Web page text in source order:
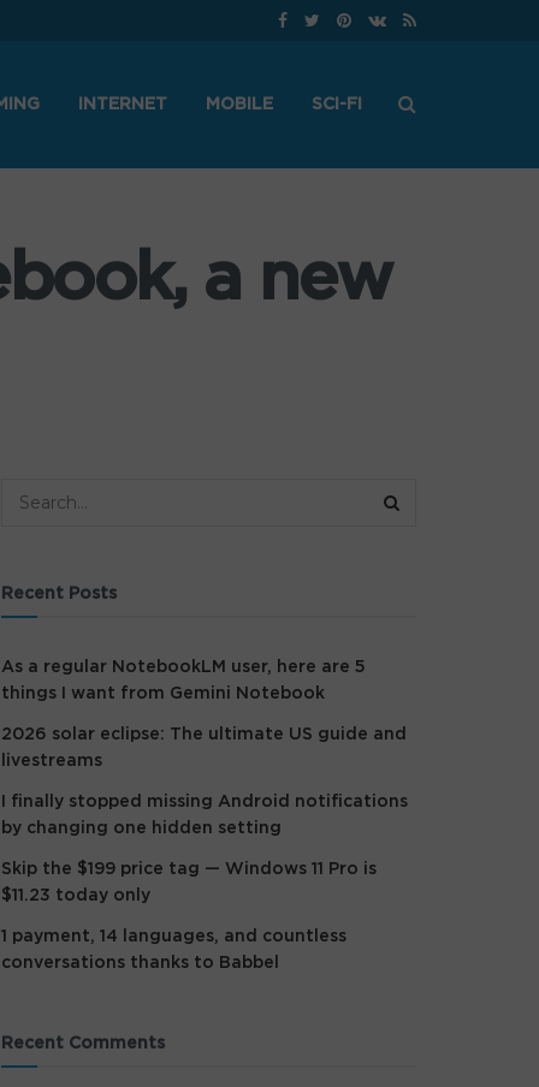
INTERNET MOBILE SCI-FI
a new
Recent Posts
As a regular NotebookLM user, here are 5
things I want from Gemini Notebook
2026 solar eclipse: The ultimate US guide and
livestreams
I finally stopped missing Android notifications
by changing one hidden setting
Skip the $199 price tag — Windows 11 Pro is
$11.23 today only
1 payment, 14 languages, and countless
conversations thanks to Babbel
Recent Comments